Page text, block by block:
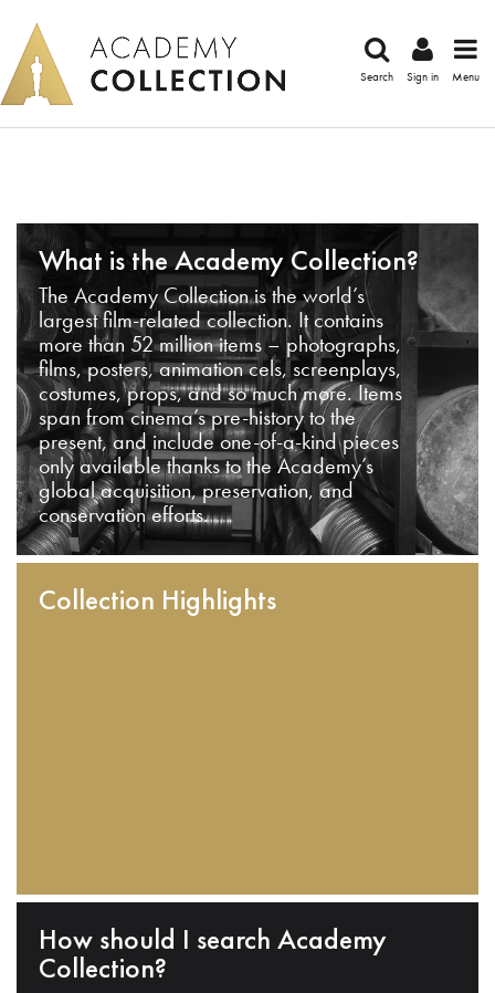
Search Sign in Menu
What is the Academy Collection?
The Academy Collection is the world’s
largest film-related collection. It contains
more than 52 million items – photographs,
films, posters, animation cels, screenplays,
costumes, props, and so much more. Items
span from cinema’s pre-history to the
present, and include one-of-a-kind pieces
only available thanks to the Academy’s
global acquisition, preservation, and
conservation efforts.
Collection Highlights
How should I search Academy
Collection?